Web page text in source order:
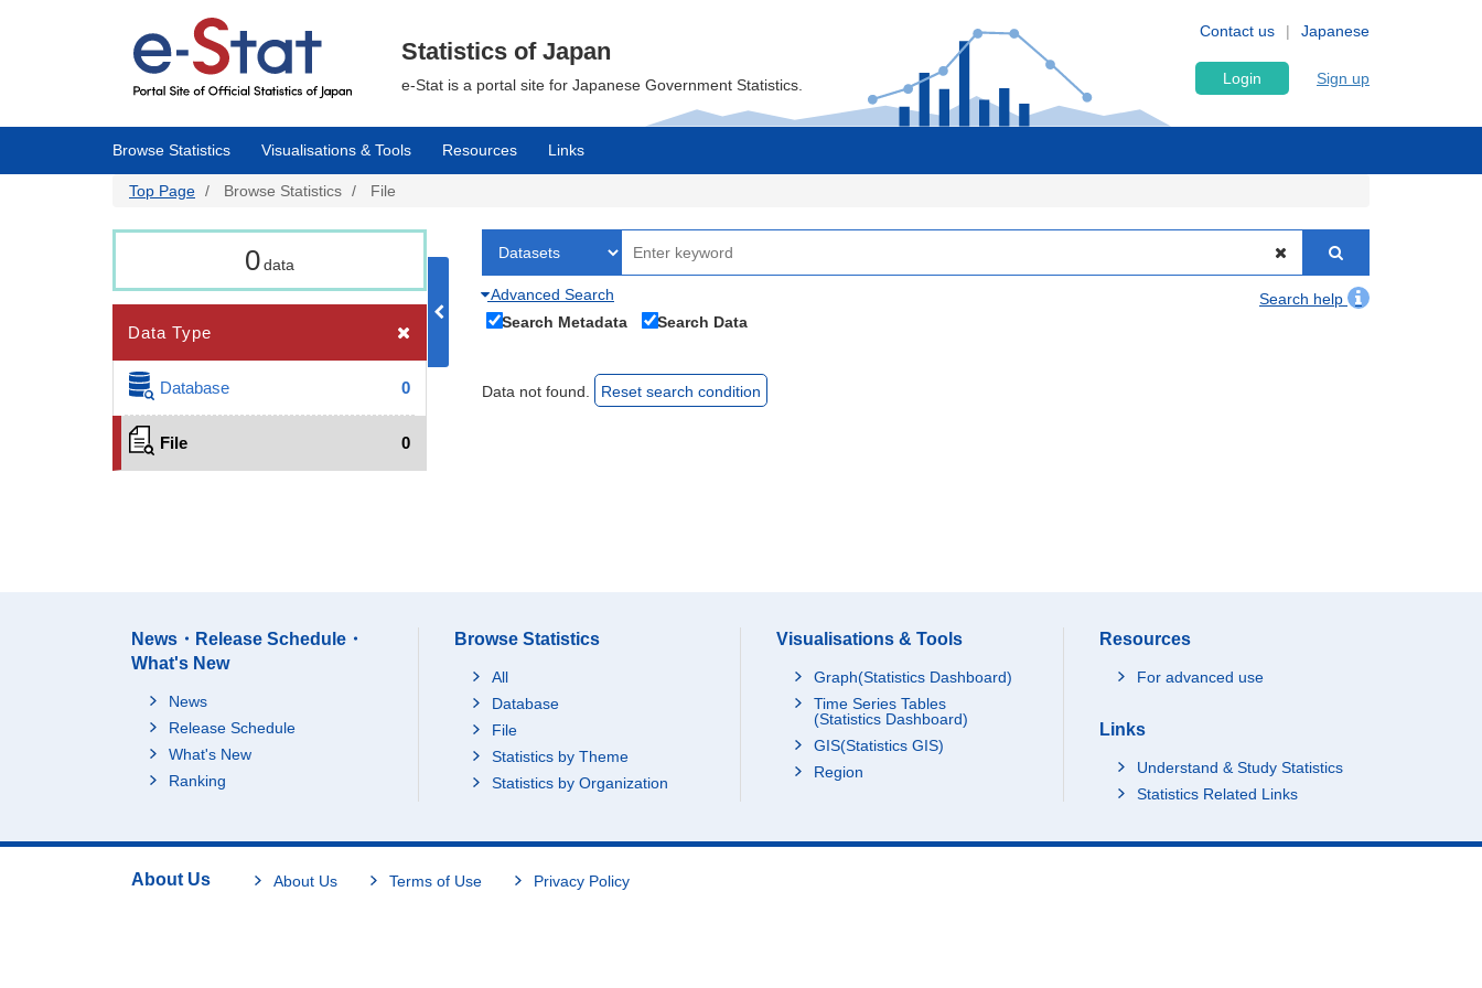
Japanese
Contact us
Statistics of Japan
e-Stat is a portal site for Japanese Government Statistics. Login Sign up
Browse Statistics Visualisations & Tools Resources Links
Top Page Browse Statistics File
0data
Data Type
Database 0
File 0
Advanced Search
Search help
Search Metadata
Search Data
Data not found. Reset search condition
News・Release Schedule・
What's New
News
Release Schedule
What's New
Ranking
Browse Statistics
All
Database
File
Statistics by Theme
Statistics by Organization
Visualisations & Tools
Graph(Statistics Dashboard)
Time Series Tables
(Statistics Dashboard)
GIS(Statistics GIS)
Region
Resources
For advanced use
Links
Understand & Study Statistics
Statistics Related Links
About Us About Us Terms of Use Privacy Policy